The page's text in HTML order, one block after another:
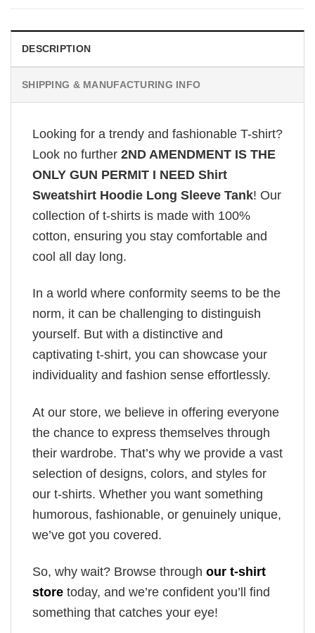
DESCRIPTION
SHIPPING & MANUFACTURING INFO
Looking for a trendy and fashionable T-shirt?
Look no further 2ND AMENDMENT IS THE
ONLY GUN PERMIT I NEED Shirt
Sweatshirt Hoodie Long Sleeve Tank! Our
collection of t-shirts is made with 100%
cotton, ensuring you stay comfortable and
cool all day long.
In a world where conformity seems to be the
norm, it can be challenging to distinguish
yourself. But with a distinctive and
captivating t-shirt, you can showcase your
individuality and fashion sense effortlessly.
At our store, we believe in offering everyone
the chance to express themselves through
their wardrobe. That’s why we provide a vast
selection of designs, colors, and styles for
our t-shirts. Whether you want something
humorous, fashionable, or genuinely unique,
we’ve got you covered.
So, why wait? Browse through our t-shirt
store today, and we’re confident you’ll find
something that catches your eye!